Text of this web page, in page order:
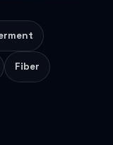
Fiber